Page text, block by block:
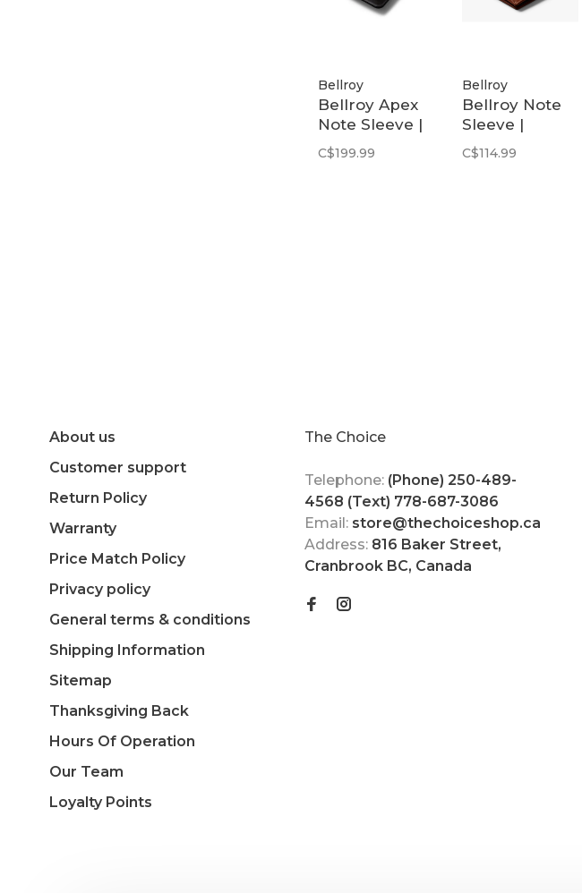
Bellroy
Bellroy Apex
Note Sleeve |
Raven
C$199.99
Bellroy
Bellroy Note
Sleeve |
Sienna
C$114.99
About us
Customer support
Return Policy
Warranty
Price Match Policy
Privacy policy
General terms & conditions
Shipping Information
Sitemap
Thanksgiving Back
Hours Of Operation
Our Team
Loyalty Points
The Choice
Telephone: (Phone) 250-489-
4568 (Text) 778-687-3086
Email: store@thechoiceshop.ca
Address: 816 Baker Street,
Cranbrook BC, Canada